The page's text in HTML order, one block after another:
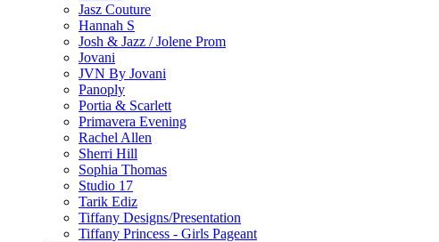
Jasz Couture
Hannah S
Josh & Jazz / Jolene Prom
Jovani
JVN By Jovani
Panoply
Portia & Scarlett
Primavera Evening
Rachel Allen
Sherri Hill
Sophia Thomas
Studio 17
Tarik Ediz
Tiffany Designs/Presentation
Tiffany Princess - Girls Pageant